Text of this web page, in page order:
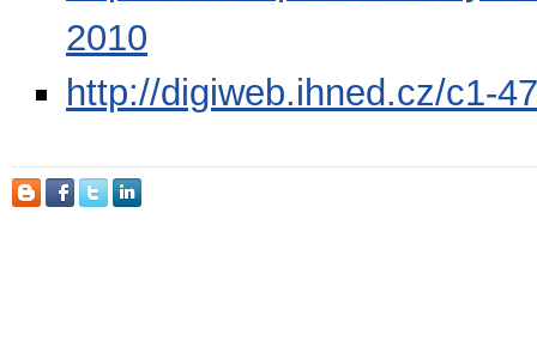
2010
http://digiweb.ihned.cz/c1-